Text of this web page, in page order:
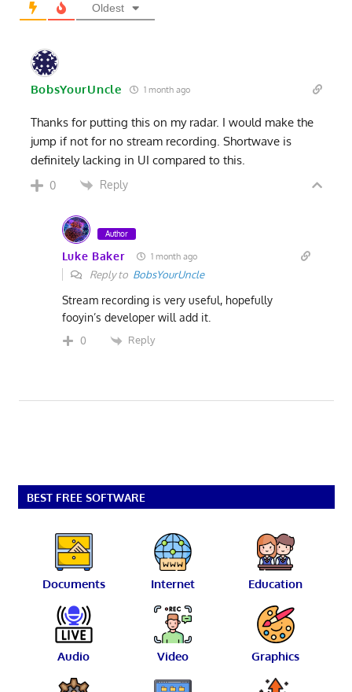
Oldest
BobsYourUncle 1 month ago
Thanks for putting this on my radar. I would make the
jump if not for no stream recording. Shortwave is
definitely lacking in UI compared to this.
0 Reply
Author
Luke Baker 1 month ago
Reply to BobsYourUncle
Stream recording is very useful, hopefully
fooyin’s developer will add it.
0 Reply
BEST FREE SOFTWARE
Documents Internet Education
Audio Video Graphics